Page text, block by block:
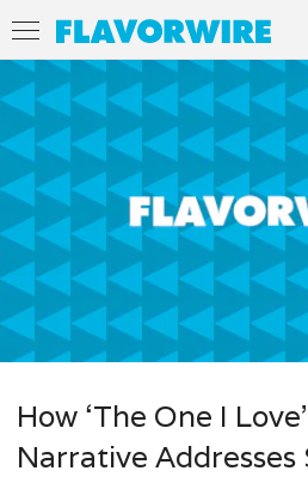
How ‘The One I
Narrative Addresses